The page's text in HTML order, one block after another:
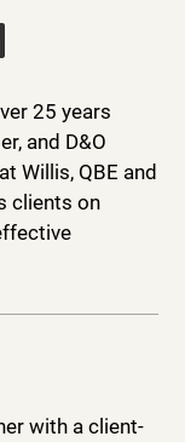
25 years
and D&O
Willis, QBE and
clients on
with a client-